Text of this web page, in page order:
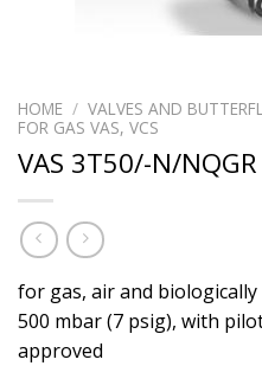
HOME / VALVES AND
FOR GAS VAS, VCS
VAS 3T50/-N/NQGR
for gas, air and
500 mbar (7 psig), with
approved